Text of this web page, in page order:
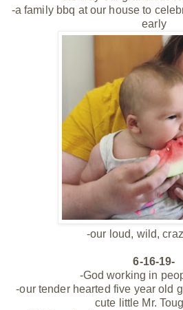
-a family bbq at our house to
early
-our loud, wild,
6-16-19-
-God working in
-our tender hearted five year old
cute little Mr.